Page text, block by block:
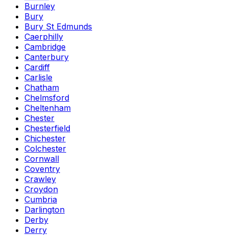
Burnley
Bury
Bury St Edmunds
Caerphilly
Cambridge
Canterbury
Cardiff
Carlisle
Chatham
Chelmsford
Cheltenham
Chester
Chesterfield
Chichester
Colchester
Cornwall
Coventry
Crawley
Croydon
Cumbria
Darlington
Derby
Derry